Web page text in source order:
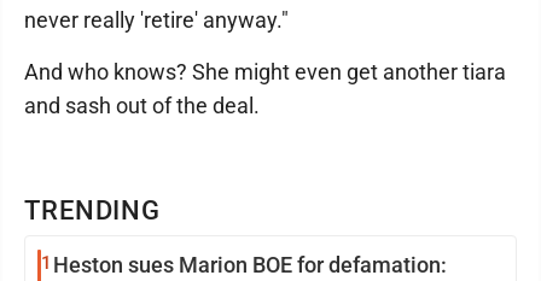
TRENDING
1 Heston sues Marion BOE for defamation:
never really 'retire' anyway."
And who knows? She might even get another tiara
and sash out of the deal.